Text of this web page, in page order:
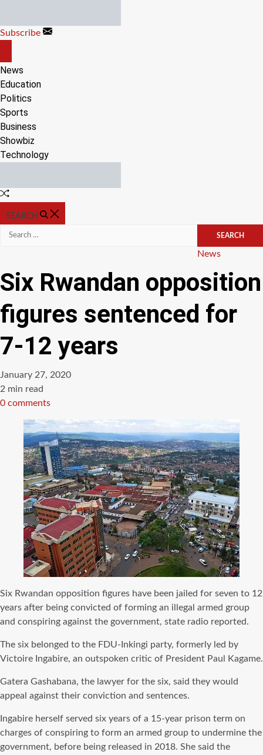
content
Subscribe
CANVAS
News
Education
Politics
Sports
Business
Showbiz
Technology
Random
SEARCH
Search
Categories
News
Six Rwandan opposition
figures sentenced for
7-12 years
January 27, 2020
Estimated
read
2 min read
0 comments
Six Rwandan opposition figures have been jailed for seven to 12
years after being convicted of forming an illegal armed group
and conspiring against the government, state radio reported.
The six belonged to the FDU-Inkingi party, formerly led by
Victoire Ingabire, an outspoken critic of President Paul Kagame.
Gatera Gashabana, the lawyer for the six, said they would
appeal against their conviction and sentences.
Ingabire herself served six years of a 15-year prison term on
charges of conspiring to form an armed group to undermine the
government, before being released in 2018. She said the